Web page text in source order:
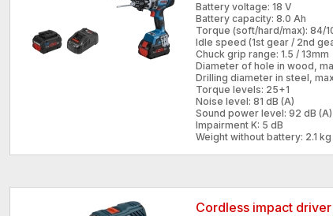
Battery voltage: 18 V
Battery capacity: 8.0 Ah
Torque (soft/hard/max): 84/
Idle speed (1st gear / 2nd
Chuck grip range: 1.5 / 13mm
Diameter of hole in wood,
Drilling diameter in steel,
Torque levels: 25+1
Noise level: 81 dB (A)
Sound power level: 92 dB (A)
Impairment K: 5 dB
Weight without battery: 2.1 kg
Cordless impact driver